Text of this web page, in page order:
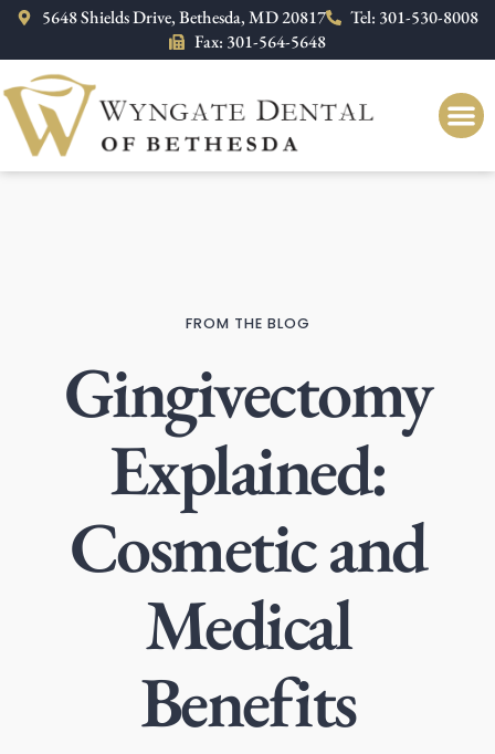
Please
This
website
includes
accessibility
5648 Shields Drive, Bethesda, MD 20817
Tel: 301-530-8008
Fax: 301-564-5648
FROM THE BLOG
Gingivectomy
Explained:
Cosmetic and
Medical
Benefits